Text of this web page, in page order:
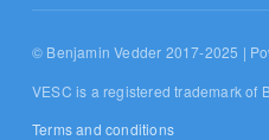
© Benjamin Vedder 2017-2025 |
VESC is a registered trademark of
Terms and conditions